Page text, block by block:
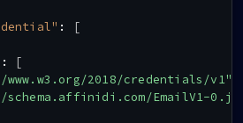
:
[
:
[
2018/credentials/v1"
EmailV1-